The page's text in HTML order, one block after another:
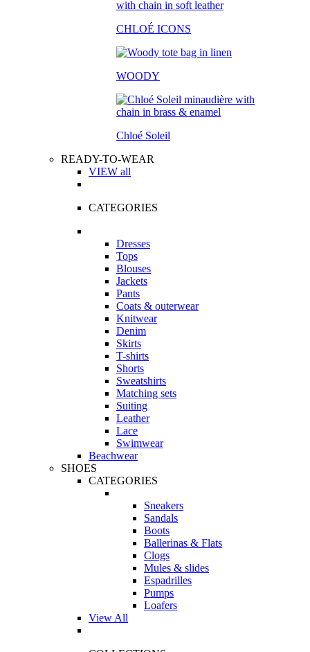
CHLOÉ ICONS
WOODY
Chloé Soleil
READY-TO-WEAR
VIEW all
CATEGORIES
Dresses
Tops
Blouses
Jackets
Pants
Coats & outerwear
Knitwear
Denim
Skirts
T-shirts
Shorts
Sweatshirts
Matching sets
Suiting
Leather
Lace
Swimwear
Beachwear
SHOES
CATEGORIES
Sneakers
Sandals
Boots
Ballerinas & Flats
Clogs
Mules & slides
Espadrilles
Pumps
Loafers
View All